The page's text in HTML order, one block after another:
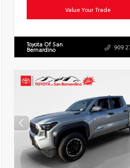
Value Your Trade
Toyota Of San
Bernardino